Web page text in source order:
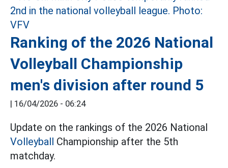
Ranking of the 2026 National
Volleyball Championship
men's division after round 5
| 16/04/2026 - 06:24
Update on the rankings of the 2026 National
Volleyball Championship after the 5th
matchday.